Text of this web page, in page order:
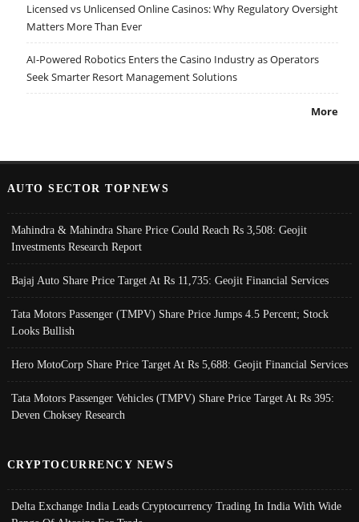
Licensed vs Unlicensed Online Casinos: Why Regulatory Oversight
Matters More Than Ever
AI-Powered Robotics Enters the Casino Industry as Operators
Seek Smarter Resort Management Solutions
More
AUTO SECTOR TOPNEWS
Mahindra & Mahindra Share Price Could Reach Rs 3,508: Geojit
Investments Research Report
Bajaj Auto Share Price Target At Rs 11,735: Geojit Financial Services
Tata Motors Passenger (TMPV) Share Price Jumps 4.5 Percent; Stock
Looks Bullish
Hero MotoCorp Share Price Target At Rs 5,688: Geojit Financial Services
Tata Motors Passenger Vehicles (TMPV) Share Price Target At Rs 395:
Deven Choksey Research
CRYPTOCURRENCY NEWS
Delta Exchange India Leads Cryptocurrency Trading In India With Wide